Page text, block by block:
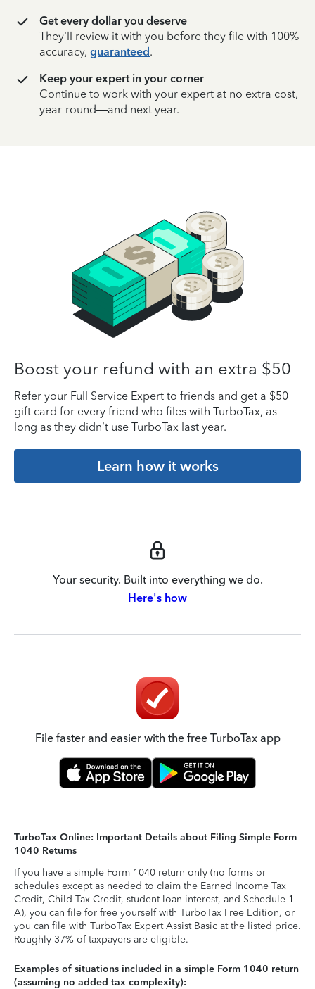
Get every dollar you deserve
They’ll review it with you before they file with 100%
accuracy, guaranteed.
Keep your expert in your corner
Continue to work with your expert at no extra cost,
year-round—and next year.
Boost your refund with an extra $50
Refer your Full Service Expert to friends and get a $50
gift card for every friend who files with TurboTax, as
long as they didn’t use TurboTax last year.
Learn how it works
Your security. Built into everything we do.
Here's how
File faster and easier with the free TurboTax app
TurboTax Online: Important Details about Filing Simple Form
1040 Returns
If you have a simple Form 1040 return only (no forms or
schedules except as needed to claim the Earned Income Tax
Credit, Child Tax Credit, student loan interest, and Schedule 1-
A), you can file for free yourself with TurboTax Free Edition, or
you can file with TurboTax Expert Assist Basic at the listed price.
Roughly 37% of taxpayers are eligible.
Examples of situations included in a simple Form 1040 return
(assuming no added tax complexity):